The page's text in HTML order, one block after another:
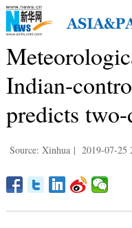
Indian-
predicts
Source: Xinhua | 2019-07-25